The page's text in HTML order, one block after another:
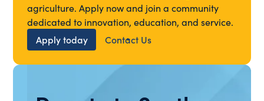
agriculture. Apply now and join a community
dedicated to innovation, education, and service.
Apply today
Contact Us